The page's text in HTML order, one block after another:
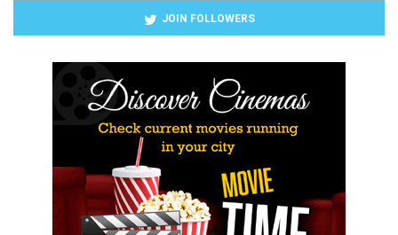
JOIN FOLLOWERS